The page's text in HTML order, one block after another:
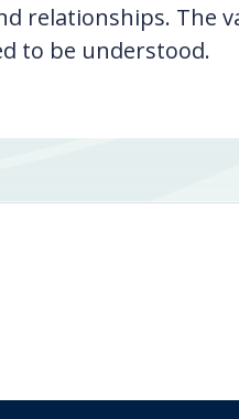
relationships. The
to be understood.